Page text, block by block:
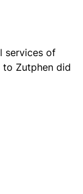
services of
Zutphen did